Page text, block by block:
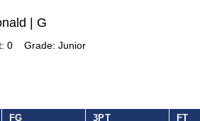
| G
0 Grade: Junior
FG 3PT FT